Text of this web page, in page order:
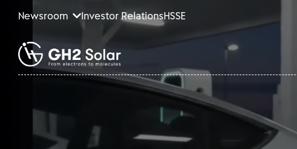
Newsroom Investor RelationsHSSE